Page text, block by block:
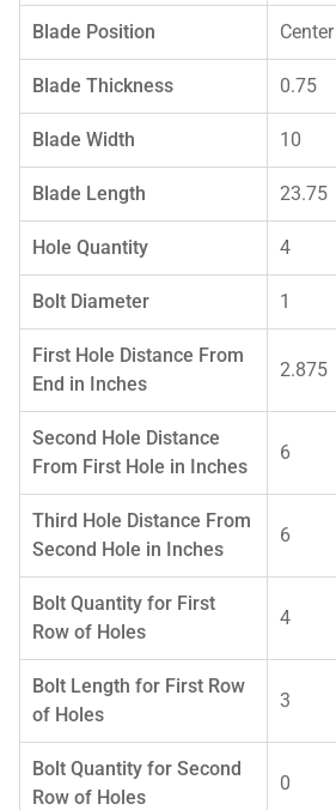
Blade Position Center
Blade Thickness 0.75
Blade Width 10
Blade Length 23.75
Hole Quantity 4
Bolt Diameter 1
First Hole Distance From
End in Inches
2.875
Second Hole Distance
From First Hole in Inches
6
Third Hole Distance From
Second Hole in Inches
6
Bolt Quantity for First
Row of Holes
4
Bolt Length for First Row
of Holes
3
Bolt Quantity for Second
Row of Holes
0